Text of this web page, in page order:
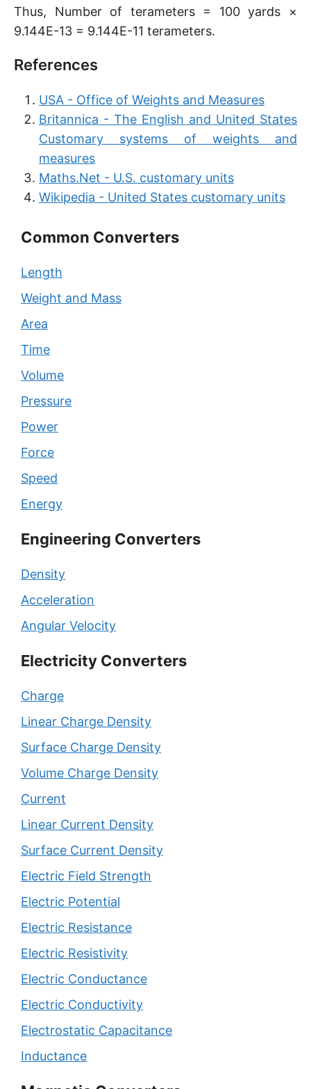
Thus, Number of terameters = 100 yards ×
9.144E-13 = 9.144E-11 terameters.
References
USA - Office of Weights and Measures
Britannica - The English and United States
Customary systems of weights and
measures
Maths.Net - U.S. customary units
Wikipedia - United States customary units
Common Converters
Length
Weight and Mass
Area
Time
Volume
Pressure
Power
Force
Speed
Energy
Engineering Converters
Density
Acceleration
Angular Velocity
Electricity Converters
Charge
Linear Charge Density
Surface Charge Density
Volume Charge Density
Current
Linear Current Density
Surface Current Density
Electric Field Strength
Electric Potential
Electric Resistance
Electric Resistivity
Electric Conductance
Electric Conductivity
Electrostatic Capacitance
Inductance